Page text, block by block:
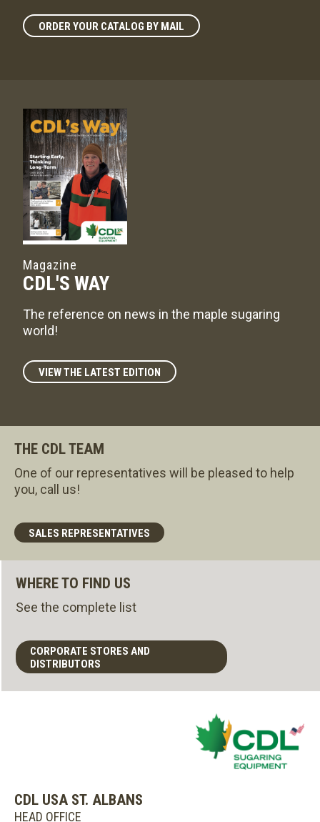
ORDER YOUR CATALOG BY MAIL
Magazine
CDL'S WAY
The reference on news in the maple sugaring
world!
VIEW THE LATEST EDITION
THE CDL TEAM
One of our representatives will be pleased to help
you, call us!
SALES REPRESENTATIVES
WHERE TO FIND US
See the complete list
CORPORATE STORES AND
DISTRIBUTORS
CDL USA ST. ALBANS
HEAD OFFICE